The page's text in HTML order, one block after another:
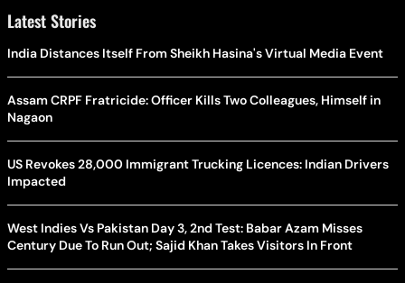
Latest Stories
India Distances Itself From Sheikh Hasina's Virtual Media Event
Assam CRPF Fratricide: Officer Kills Two Colleagues, Himself in
Nagaon
US Revokes 28,000 Immigrant Trucking Licences: Indian Drivers
Impacted
West Indies Vs Pakistan Day 3, 2nd Test: Babar Azam Misses
Century Due To Run Out; Sajid Khan Takes Visitors In Front